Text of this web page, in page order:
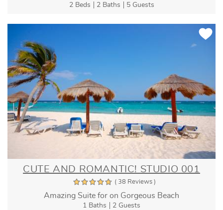
2 Beds 2 Baths 5 Guests
CUTE AND ROMANTIC! STUDIO 001
( 38 Reviews )
Amazing Suite for on Gorgeous Beach
1 Baths 2 Guests